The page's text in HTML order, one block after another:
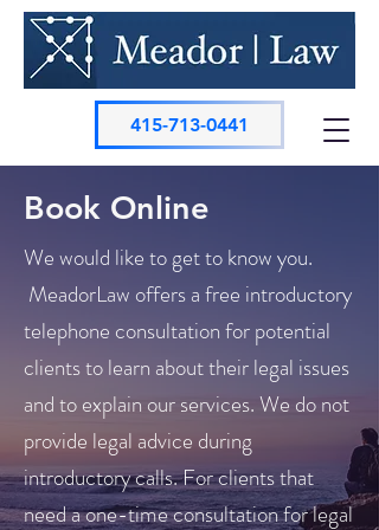
415-713-0441
Book Online
We would like to get to know you.
MeadorLaw offers a free introductory
telephone consultation for potential
clients to learn about their legal issues
and to explain our services. We do not
provide legal advice during
introductory calls. For clients that
need a one-time consultation for legal